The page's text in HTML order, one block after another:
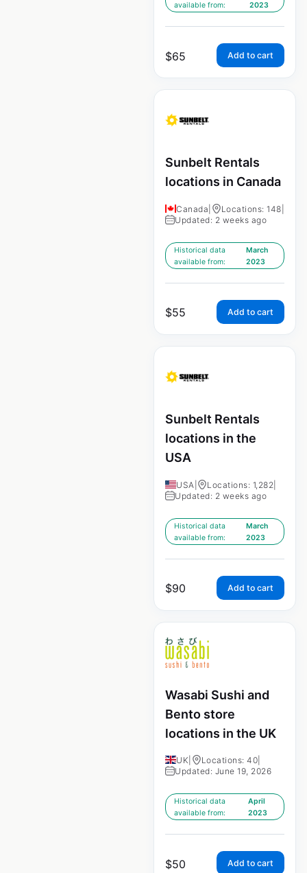
available from:
2023
$65 Add to cart
Sunbelt Rentals
locations in Canada
Canada Locations: 148
Updated: 2 weeks ago
Historical data
available from:
March
2023
$55 Add to cart
Sunbelt Rentals
locations in the
USA
USA Locations: 1,282
Updated: 2 weeks ago
Historical data
available from:
March
2023
$90 Add to cart
Wasabi Sushi and
Bento store
locations in the UK
UK Locations: 40
Updated: June 19, 2026
Historical data
available from:
April
2023
$50 Add to cart